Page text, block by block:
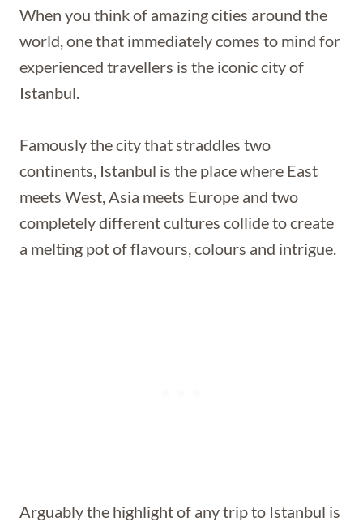
When you think of amazing cities around the
world, one that immediately comes to mind for
experienced travellers is the iconic city of
Istanbul.
Famously the city that straddles two
continents, Istanbul is the place where East
meets West, Asia meets Europe and two
completely different cultures collide to create
a melting pot of flavours, colours and intrigue.
Arguably the highlight of any trip to Istanbul is